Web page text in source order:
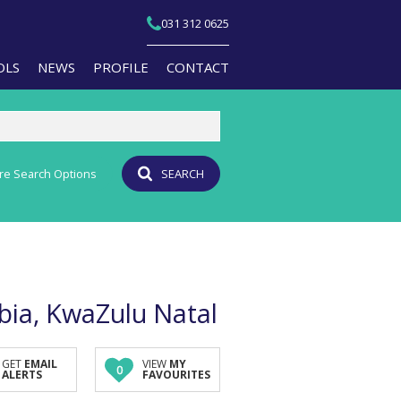
031 312 0625
(1)
PROFILES
NEWS PROFILE CONTACT
Search Options SEARCH
KwaZulu Natal
GET EMAIL
ALERTS 0 VIEW MY
FAVOURITES